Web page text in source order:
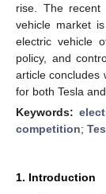
rise. The recent
vehicle market
electric vehicle
policy, and
article concludes
for both Tesla
Keywords:
competition;
1. Introduction